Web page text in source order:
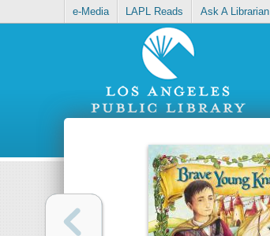
e-Media LAPL Reads Ask A Librarian